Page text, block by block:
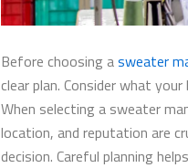
Before choosing asweater
clear plan. Consider what
When selecting a sweater
location, and reputation are
decision. Careful planning